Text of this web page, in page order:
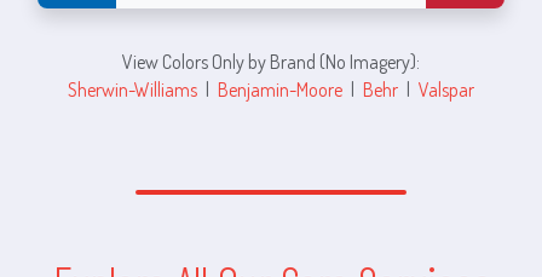
View Colors Only by Brand (No Imagery):
Sherwin-Williams | Benjamin-Moore | Behr | Valspar